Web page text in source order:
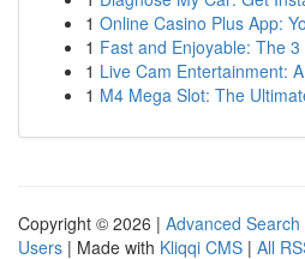
1 Online Casino Plus App:
1 Fast and Enjoyable: The
1 Live Cam Entertainment:
1 M4 Mega Slot: The
Copyright © 2026 | Advanced Search
Users | Made with Kliqqi CMS | All